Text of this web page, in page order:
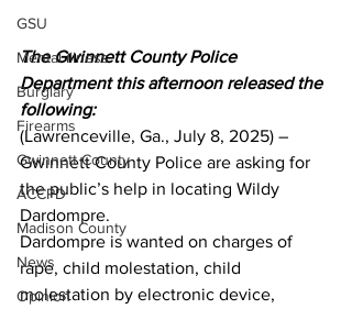
GSU
Mental illness
Burglary
Firearms
Gwinnett County
ACCPD
Madison County
News
Opinion
The Gwinnett County Police
Department this afternoon released the
following:
(Lawrenceville, Ga., July 8, 2025) –
Gwinnett County Police are asking for
the public’s help in locating Wildy
Dardompre.
Dardompre is wanted on charges of
rape, child molestation, child
molestation by electronic device,